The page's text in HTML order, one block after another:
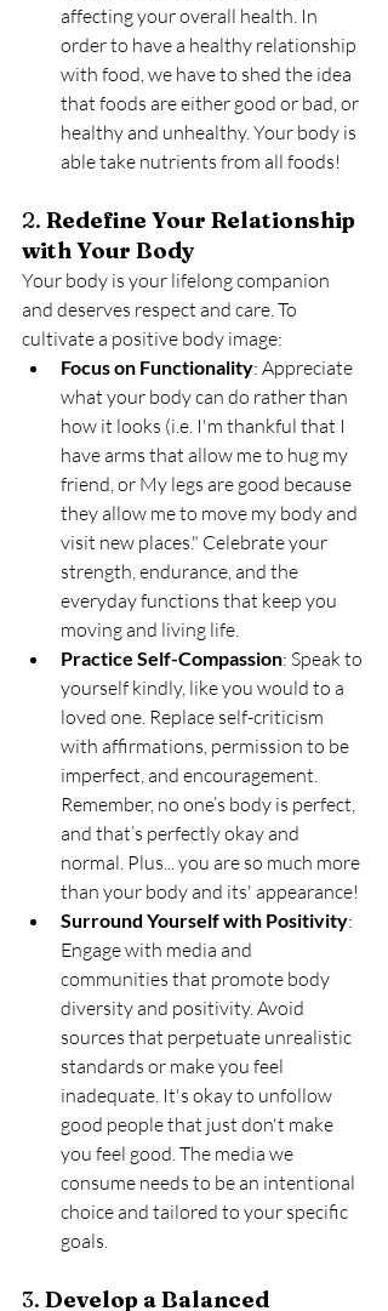
affecting your overall health. In
order to have a healthy relationship
with food, we have to shed the idea
that foods are either good or bad, or
healthy and unhealthy. Your body is
able take nutrients from all foods!
2. Redefine Your Relationship
with Your Body
Your body is your lifelong companion
and deserves respect and care. To
cultivate a positive body image:
Focus on Functionality: Appreciate
what your body can do rather than
how it looks (i.e. I'm thankful that I
have arms that allow me to hug my
friend, or My legs are good because
they allow me to move my body and
visit new places." Celebrate your
strength, endurance, and the
everyday functions that keep you
moving and living life.
Practice Self-Compassion: Speak to
yourself kindly, like you would to a
loved one. Replace self-criticism
with affirmations, permission to be
imperfect, and encouragement.
Remember, no one’s body is perfect,
and that’s perfectly okay and
normal. Plus... you are so much more
than your body and its' appearance!
Surround Yourself with Positivity:
Engage with media and
communities that promote body
diversity and positivity. Avoid
sources that perpetuate unrealistic
standards or make you feel
inadequate. It's okay to unfollow
good people that just don't make
you feel good. The media we
consume needs to be an intentional
choice and tailored to your specific
goals.
3. Develop a Balanced